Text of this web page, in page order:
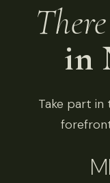
in
Take part